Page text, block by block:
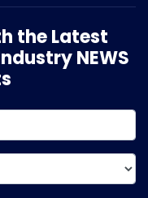
the Latest
NEWS